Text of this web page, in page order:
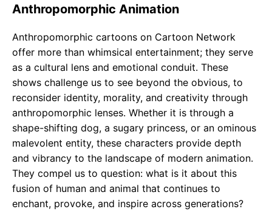
Anthropomorphic Animation
Anthropomorphic cartoons on Cartoon Network
offer more than whimsical entertainment; they serve
as a cultural lens and emotional conduit. These
shows challenge us to see beyond the obvious, to
reconsider identity, morality, and creativity through
anthropomorphic lenses. Whether it is through a
shape-shifting dog, a sugary princess, or an ominous
malevolent entity, these characters provide depth
and vibrancy to the landscape of modern animation.
They compel us to question: what is it about this
fusion of human and animal that continues to
enchant, provoke, and inspire across generations?